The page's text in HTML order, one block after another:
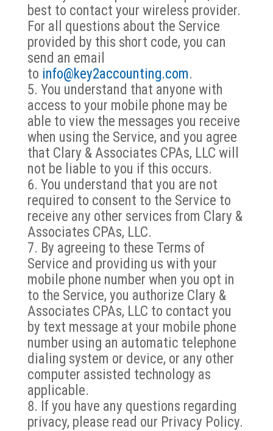
best to contact your wireless provider.
For all questions about the Service
provided by this short code, you can
send an email
to info@key2accounting.com.
You understand that anyone with
access to your mobile phone may be
able to view the messages you receive
when using the Service, and you agree
that Clary & Associates CPAs, LLC will
not be liable to you if this occurs.
You understand that you are not
required to consent to the Service to
receive any other services from Clary &
Associates CPAs, LLC.
By agreeing to these Terms of
Service and providing us with your
mobile phone number when you opt in
to the Service, you authorize Clary &
Associates CPAs, LLC to contact you
by text message at your mobile phone
number using an automatic telephone
dialing system or device, or any other
computer assisted technology as
applicable.
If you have any questions regarding
privacy, please read our Privacy Policy.